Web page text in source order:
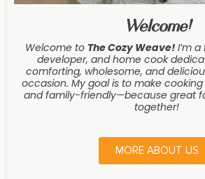
Welcome!
Welcome to The Cozy Weave! I’m
developer, and home cook
comforting, wholesome, and
occasion. My goal is to make
and family-friendly—because great
together!
MORE ABOUT US